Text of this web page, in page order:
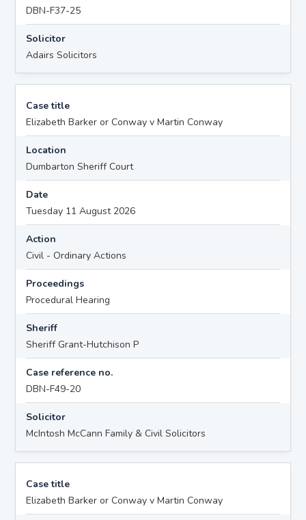
DBN-F37-25
Solicitor
Adairs Solicitors
Case title
Elizabeth Barker or Conway v Martin Conway
Location
Dumbarton Sheriff Court
Date
Tuesday 11 August 2026
Action
Civil - Ordinary Actions
Proceedings
Procedural Hearing
Sheriff
Sheriff Grant-Hutchison P
Case reference no.
DBN-F49-20
Solicitor
McIntosh McCann Family & Civil Solicitors
Case title
Elizabeth Barker or Conway v Martin Conway